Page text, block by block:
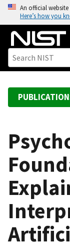
o
An official
Here’s how you